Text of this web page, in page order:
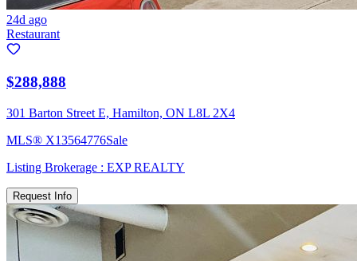
24d ago
Restaurant
$288,888
301 Barton Street E, Hamilton, ON L8L 2X4
MLS® X13564776Sale
Listing Brokerage : EXP REALTY
Request Info